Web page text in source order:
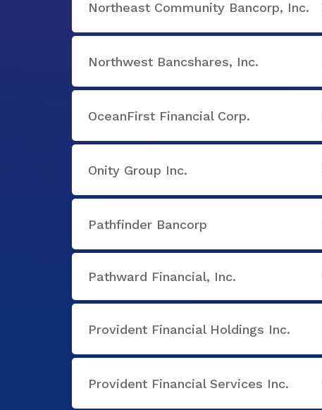
Northeast Community Bancorp, Inc.
Northwest Bancshares, Inc.
OceanFirst Financial Corp.
Onity Group Inc.
Pathfinder Bancorp
Pathward Financial, Inc.
Provident Financial Holdings Inc.
Provident Financial Services Inc.